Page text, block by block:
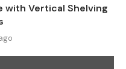
with Vertical Shelving